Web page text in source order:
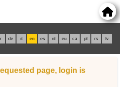
de it en es nl eu ca pl rs lv
page, login is